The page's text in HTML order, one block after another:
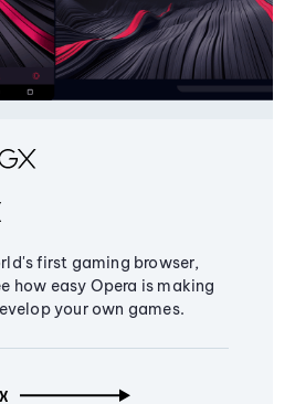
first gaming browser,
how easy Opera is making
your own games.